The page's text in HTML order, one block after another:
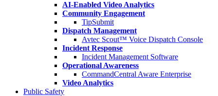
AI-Enabled Video Analytics
Community Engagement
TipSubmit
Dispatch Management
Avtec Scout™ Voice Dispatch Console
Incident Response
Incident Management Software
Operational Awareness
CommandCentral Aware Enterprise
Video Analytics
Public Safety